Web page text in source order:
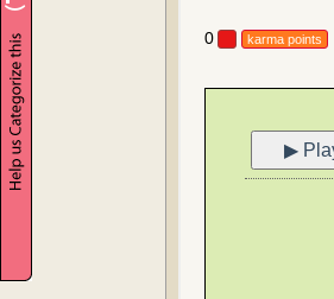
0 karma points